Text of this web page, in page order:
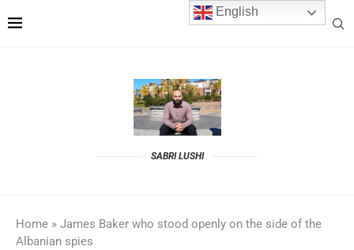
SABRI LUSHI
Home » James Baker who stood openly on the side of the
Albanian spies
English